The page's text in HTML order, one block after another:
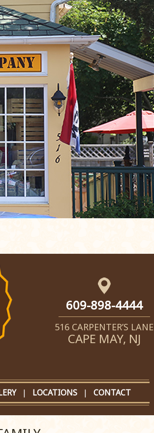
609-898-4444
516 CARPENTER’S LANE
CAPE MAY, NJ
| LOCATIONS| CONTACT